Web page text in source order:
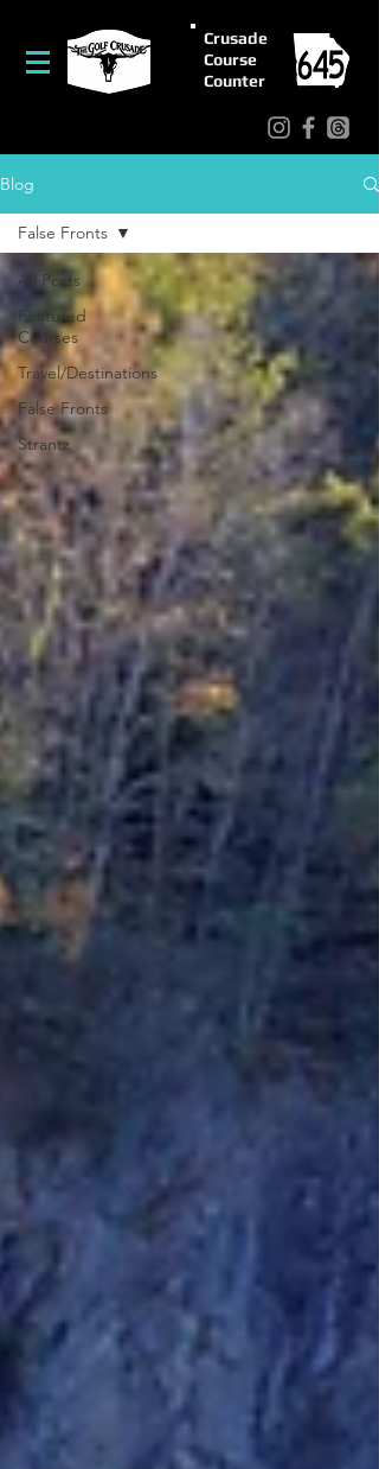
Crusade
Course
Counter
Blog
All Posts
Featured
Courses
Travel/Destinations
False Fronts
Strantz
False Fronts